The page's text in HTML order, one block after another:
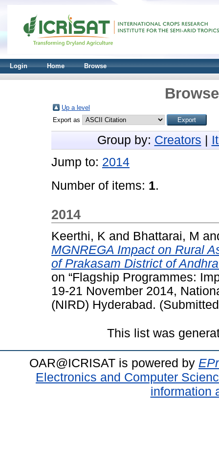
Login Home Browse
Up a level
Export as
Group by: Creators
Jump to: 2014
Number of items: 1.
2014
Keerthi, K and Bhattarai, M
MGNREGA Impact on Rural
of Prakasam District of
on “Flagship Programmes:
19-21 November 2014,
(NIRD) Hyderabad.
This list was
OAR@ICRISAT is powered by
Electronics and Computer
information